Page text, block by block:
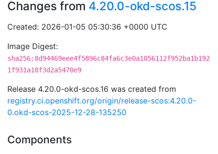
Changes from 4.20.0-okd-scos.15
Created: 2026-01-05 05:30:36 +0000 UTC
Image Digest:
sha256:8d94469eee4f5896c84fa6c3e0a1056112f952ba1b192
1f931a18f3d2a5470e9
Release 4.20.0-okd-scos.16 was created from
registry.ci.openshift.org/origin/release-scos:4.20.0-
0.okd-scos-2025-12-28-135250
Components